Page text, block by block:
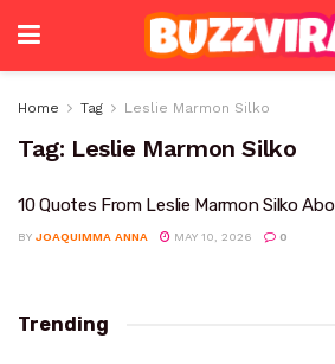
Home Tag Leslie Marmon Silko
Tag: Leslie Marmon Silko
10 Quotes From Leslie Marmon Silko
BY JOAQUIMMA ANNA MAY 10, 2026 0
Trending